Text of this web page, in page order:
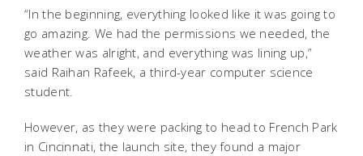
“In the beginning, everything looked like it was going to
go amazing. We had the permissions we needed, the
weather was alright, and everything was lining up,”
said Raihan Rafeek, a third-year computer science
student.
However, as they were packing to head to French Park
in Cincinnati, the launch site, they found a major